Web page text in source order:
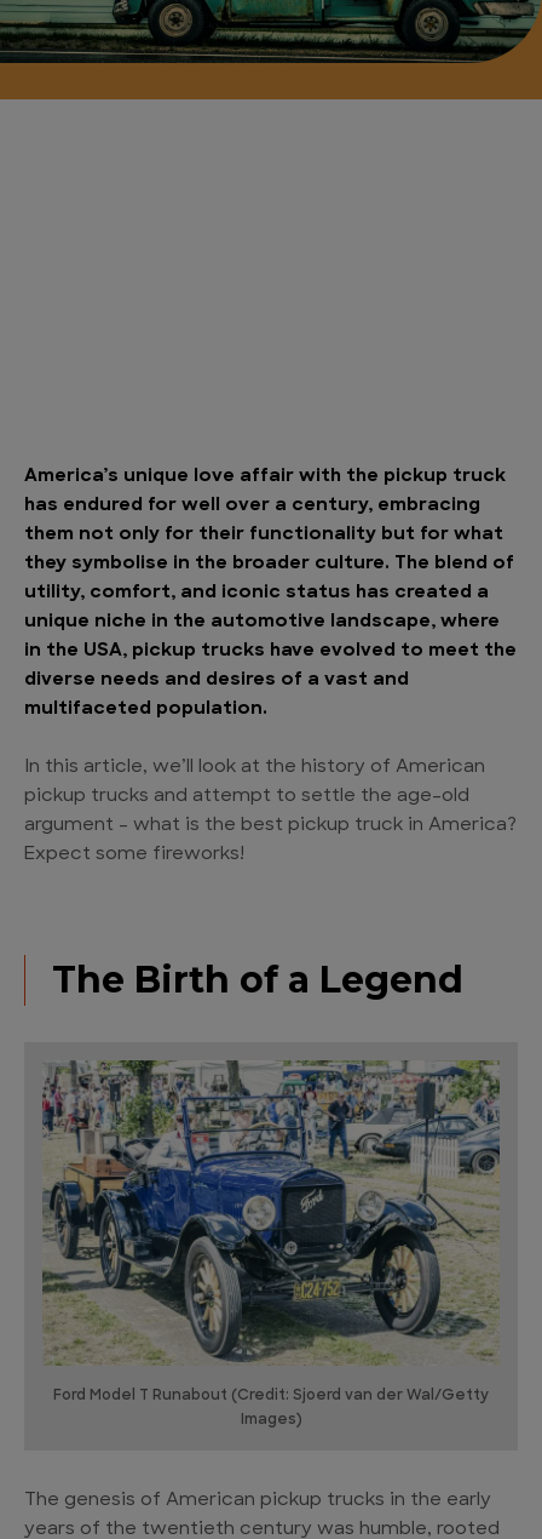
America’s unique love affair with the pickup truck
has endured for well over a century, embracing
them not only for their functionality but for what
they symbolise in the broader culture. The blend of
utility, comfort, and iconic status has created a
unique niche in the automotive landscape, where
in the USA, pickup trucks have evolved to meet the
diverse needs and desires of a vast and
multifaceted population.
In this article, we’ll look at the history of American
pickup trucks and attempt to settle the age-old
argument – what is the best pickup truck in America?
Expect some fireworks!
The Birth of a Legend
Ford Model T Runabout (Credit: Sjoerd van der Wal/Getty
Images)
The genesis of American pickup trucks in the early
years of the twentieth century was humble, rooted